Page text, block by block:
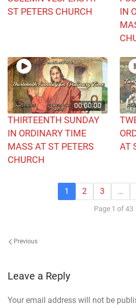
ST PETERS CHURCH
IN
00:00:00
THIRTEENTH SUNDAY
IN ORDINARY TIME
MASS AT ST PETERS
CHURCH
AT
1 2 3 …
Page 1 of 43
Previous
Leave a Reply
Your email address will not be